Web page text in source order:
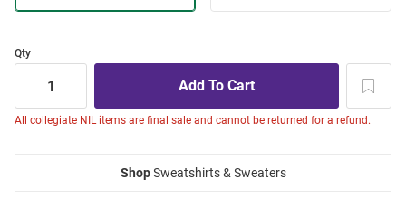
Qty
All collegiate NIL items are final sale and cannot be returned for a refund.
ShopSweatshirts & Sweaters